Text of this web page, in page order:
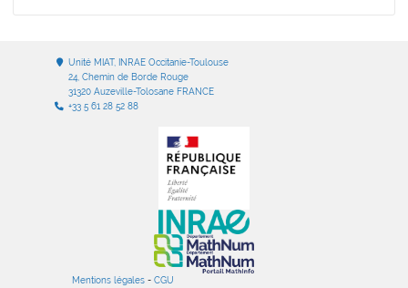
Unité MIAT, INRAE Occitanie-Toulouse
24, Chemin de Borde Rouge
31320 Auzeville-Tolosane FRANCE
+33 5 61 28 52 88
Mentions légales- CGU